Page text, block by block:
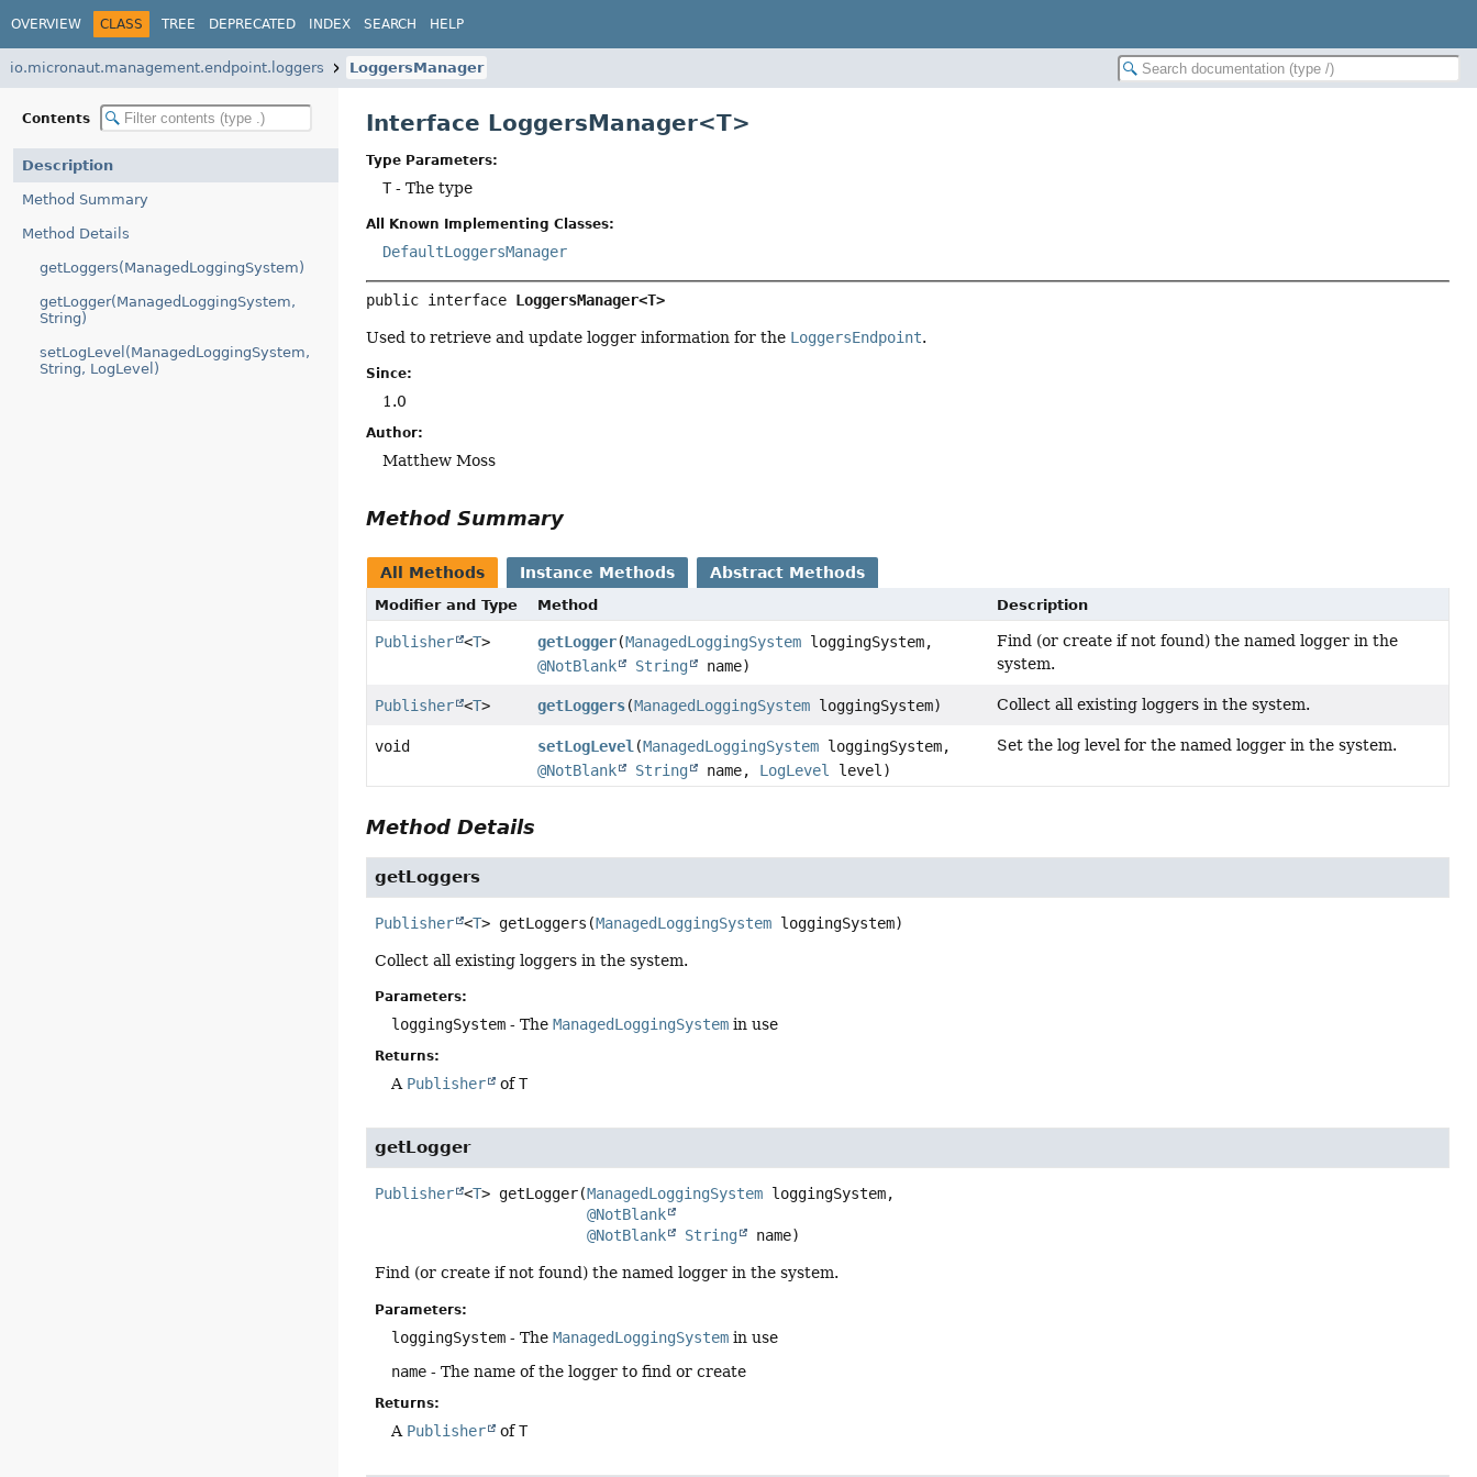
OVERVIEW CLASS TREE DEPRECATED INDEX SEARCH HELP
io.micronaut.management.endpoint.loggers LoggersManager
Contents
Description
Method Summary
Method Details
getLoggers(ManagedLoggingSystem)
getLogger(ManagedLoggingSystem,
String)
setLogLevel(ManagedLoggingSystem,
String, LogLevel)
Interface LoggersManager<T>
Type Parameters:
T- The type
All Known Implementing Classes:
DefaultLoggersManager
public interface LoggersManager<T>
Used to retrieve and update logger information for the LoggersEndpoint.
Since:
1.0
Author:
Matthew Moss
Method Summary
All Methods Instance Methods Abstract Methods
Modifier and Type Method Description
Publisher <T> getLogger(ManagedLoggingSystemloggingSystem,
@NotBlank
String name)
Find (or create if not found) the named logger in the
system.
Publisher <T> getLoggers(ManagedLoggingSystemloggingSystem) Collect all existing loggers in the system.
void setLogLevel (ManagedLoggingSystemloggingSystem,
@NotBlank
String name, LogLevel level)
Set the log level for the named logger in the system.
Method Details
getLoggers
Publisher <T> getLoggers (ManagedLoggingSystem loggingSystem)
Collect all existing loggers in the system.
Parameters:
loggingSystem - TheManagedLoggingSystem in use
Returns:
A Publisher ofT
getLogger
Publisher <T> getLogger(ManagedLoggingSystem loggingSystem,
@NotBlank
@NotBlank
String name)
Find (or create if not found) the named logger in the system.
Parameters:
loggingSystem - TheManagedLoggingSystem in use
name - The name of the logger to find or create
Returns:
A Publisher ofT